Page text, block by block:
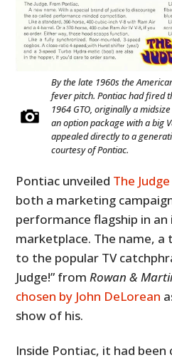
By the late 1960s the
fever pitch. Pontiac had fired
1964 GTO, originally a
an option package with a big
appealed directly to a
courtesy of Pontiac.
Pontiac unveiled The Judge
both a marketing
performance flagship in
marketplace. The name, a
to the popular TV
Judge!” fromRowan &
chosen by John DeLorean
show of his.
Inside Pontiac, it had been